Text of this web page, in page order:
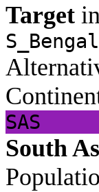
Target
SAS
South